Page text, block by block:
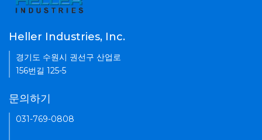
Heller Industries, Inc.
경기도 수원시 권선구 산업로
156번길 125-5
문의하기
031-769-0808